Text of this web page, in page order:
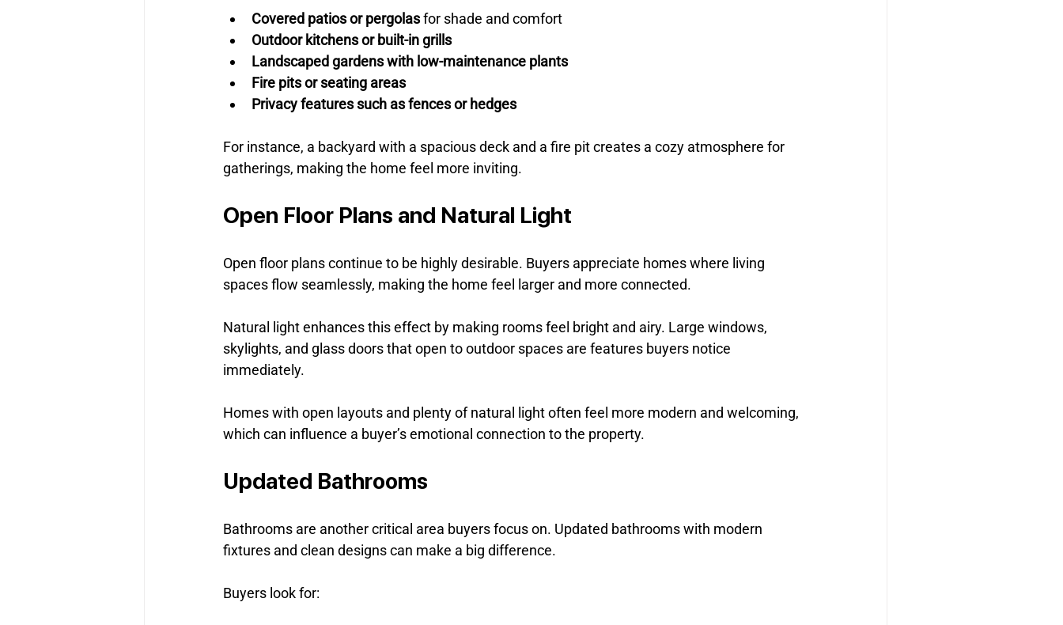
Covered patios or pergolas for shade and comfort
Outdoor kitchens or built-in grills
Landscaped gardens with low-maintenance plants
Fire pits or seating areas
Privacy features such as fences or hedges
For instance, a backyard with a spacious deck and a fire pit creates a cozy atmosphere for
gatherings, making the home feel more inviting.
Open Floor Plans and Natural Light
Open floor plans continue to be highly desirable. Buyers appreciate homes where living
spaces flow seamlessly, making the home feel larger and more connected.
Natural light enhances this effect by making rooms feel bright and airy. Large windows,
skylights, and glass doors that open to outdoor spaces are features buyers notice
immediately.
Homes with open layouts and plenty of natural light often feel more modern and welcoming,
which can influence a buyer’s emotional connection to the property.
Updated Bathrooms
Bathrooms are another critical area buyers focus on. Updated bathrooms with modern
fixtures and clean designs can make a big difference.
Buyers look for: